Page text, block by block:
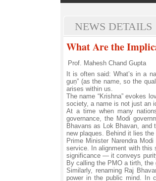
NEWS DETAILS
What Are the
Prof. Mahesh Chand Gupta
It is often said: What’s in a
guṇ” (as the name, so the
arises within us.
The name “Krishna” evokes
society, a name is not just an
At a time when many
governance, the Modi
Bhavans as Lok Bhavan, and
new plaques. Behind it lies
Prime Minister Narendra
service. In alignment with this
significance — it conveys
By calling the PMO a tirth,
Similarly, renaming Raj
power in the public mind. In